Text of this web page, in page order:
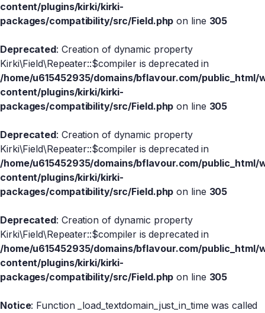
content/plugins/kirki/kirki-
packages/compatibility/src/Field.php on line 305
Deprecated: Creation of dynamic property
Kirki\Field\Repeater::$compiler is deprecated in
/home/u615452935/domains/bflavour.com/public_html/
content/plugins/kirki/kirki-
packages/compatibility/src/Field.php on line 305
Deprecated: Creation of dynamic property
Kirki\Field\Repeater::$compiler is deprecated in
/home/u615452935/domains/bflavour.com/public_html/
content/plugins/kirki/kirki-
packages/compatibility/src/Field.php on line 305
Deprecated: Creation of dynamic property
Kirki\Field\Repeater::$compiler is deprecated in
/home/u615452935/domains/bflavour.com/public_html/
content/plugins/kirki/kirki-
packages/compatibility/src/Field.php on line 305
Notice: Function _load_textdomain_just_in_time was called